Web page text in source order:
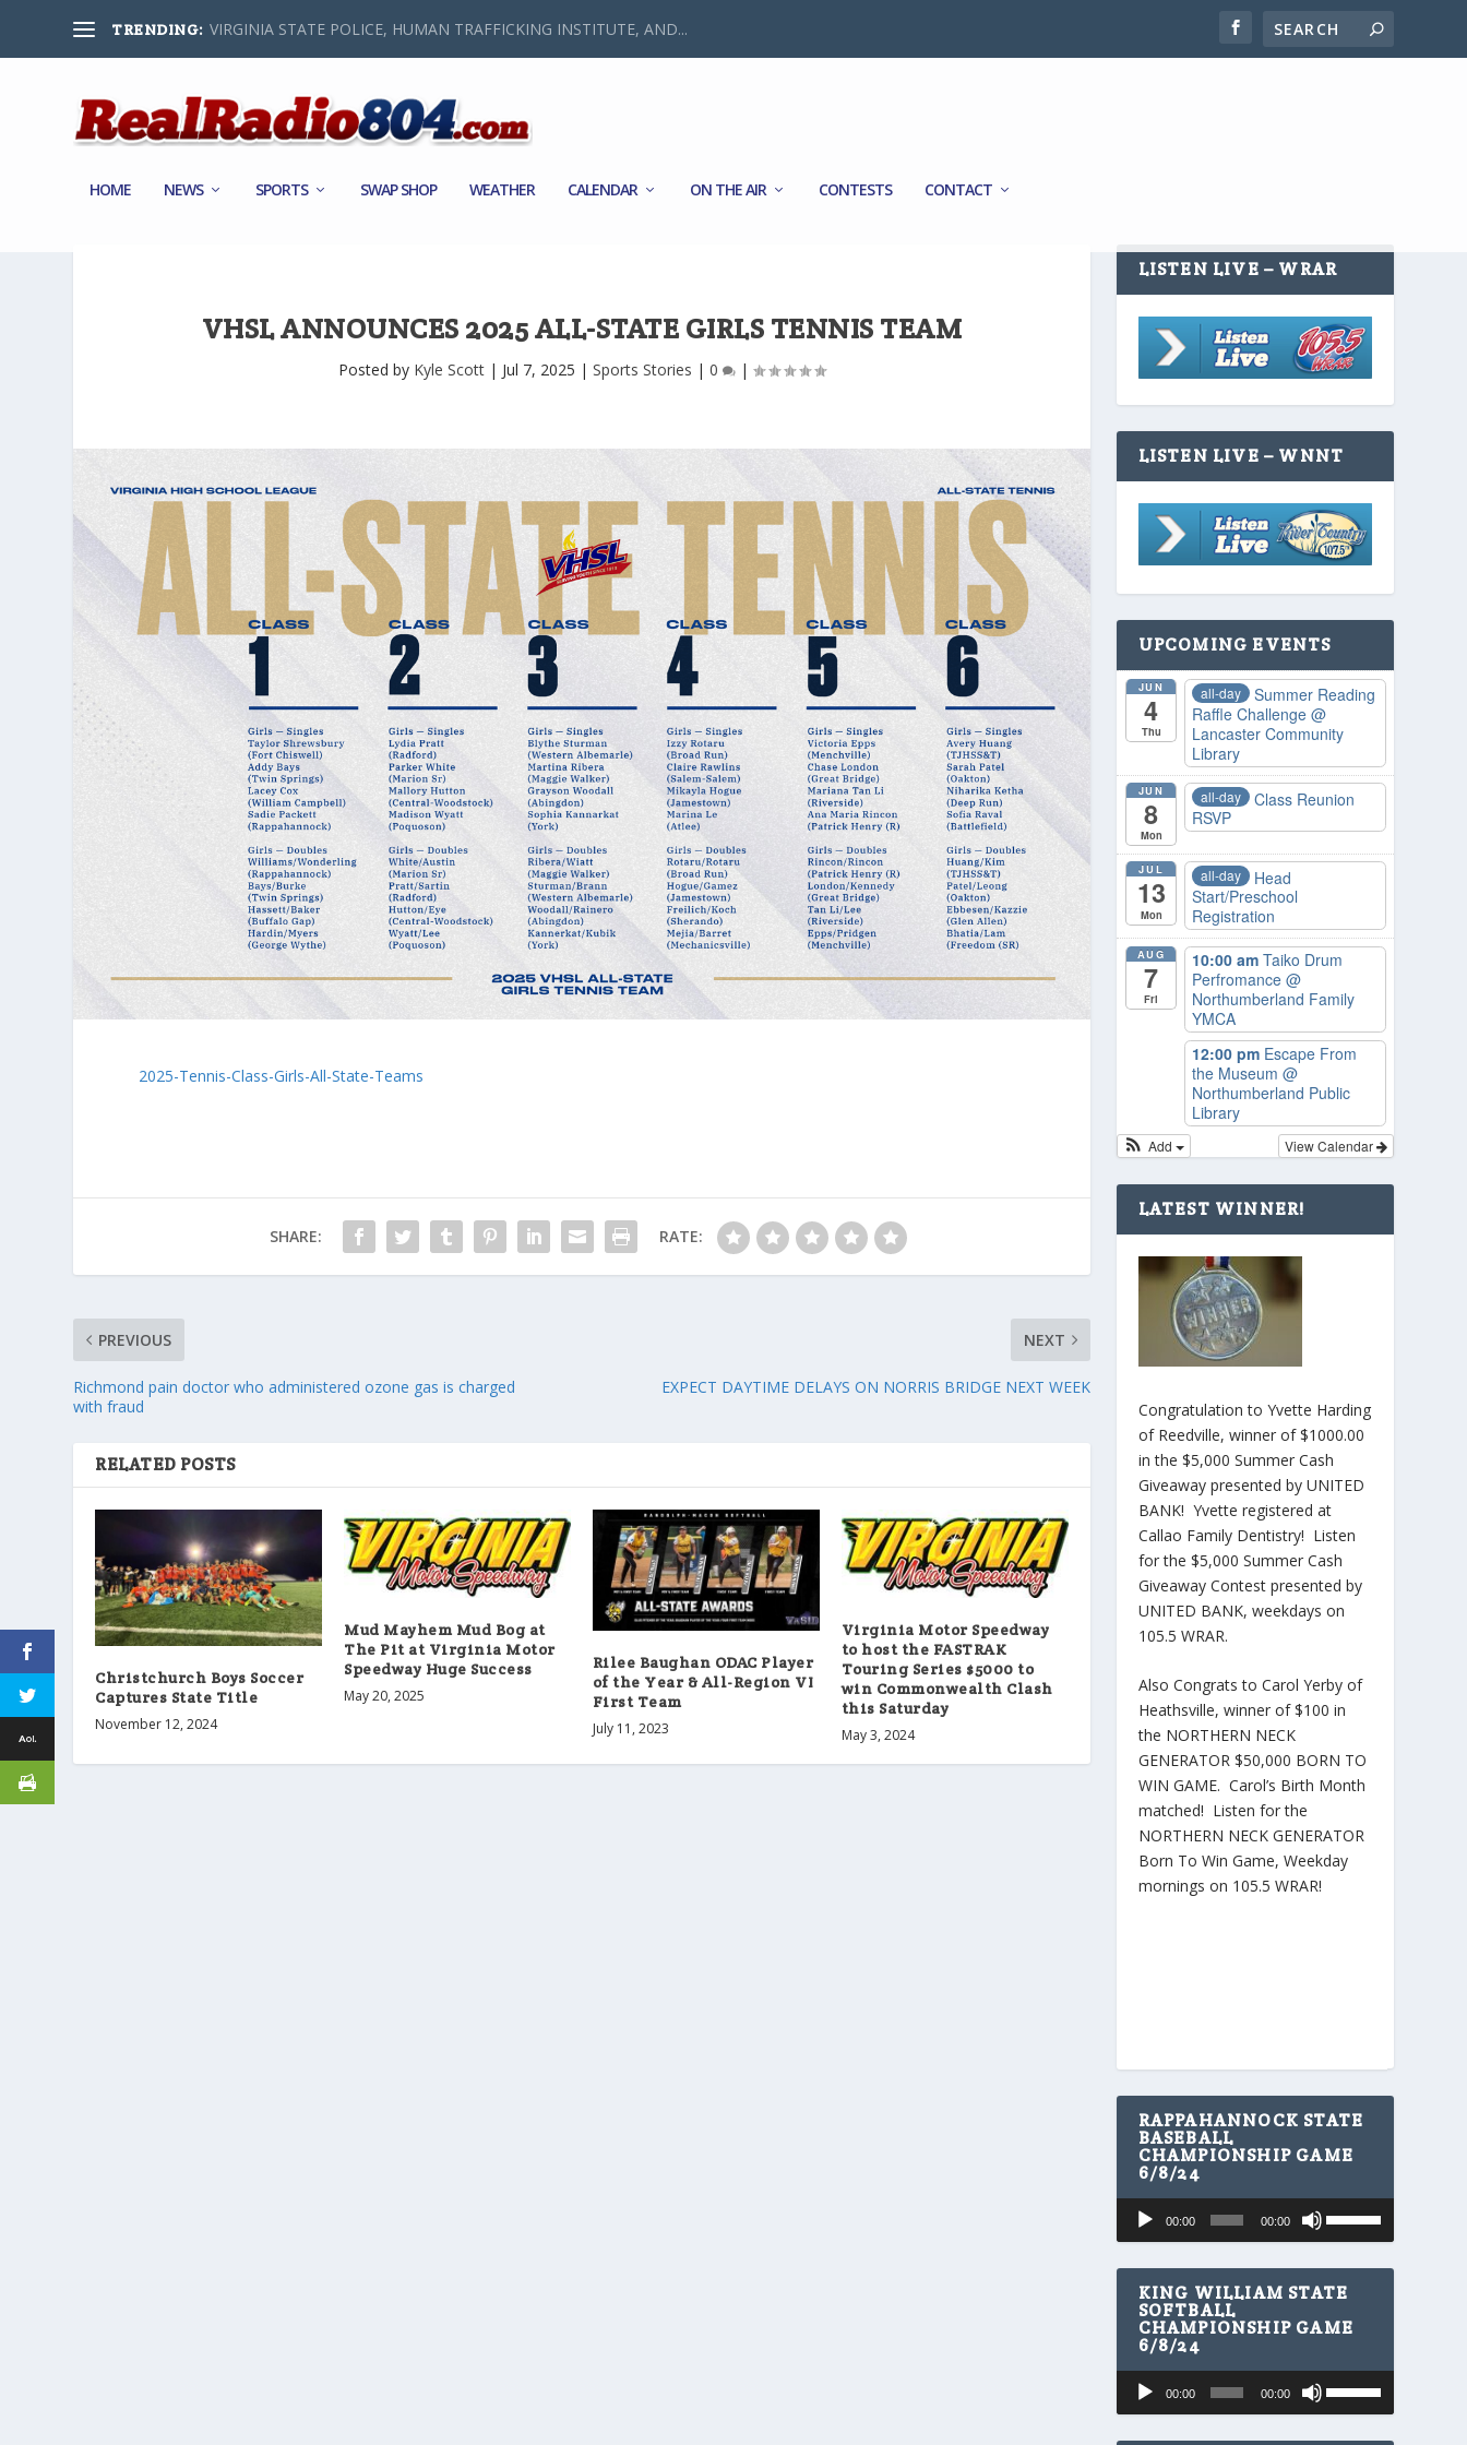
TRENDING: VIRGINIA STATE POLICE, HUMAN TRAFFICKING INSTITUTE, AND...
HOME NEWS SPORTS SWAP SHOP WEATHER CALENDAR ON THE AIR CONTESTS CONTACT
VHSL ANNOUNCES 2025 ALL-STATE GIRLS TENNIS TEAM
Posted by Kyle Scott| Jul 7, 2025 | Sports Stories | 0 |
2025-Tennis-Class-Girls-All-State-Teams
SHARE: RATE:
PREVIOUS
Richmond pain doctor who administered ozone gas is charged
with fraud
NEXT
EXPECT DAYTIME DELAYS ON NORRIS BRIDGE NEXT WEEK
RELATED POSTS
Christchurch Boys Soccer
Captures State Title
November 12, 2024
Mud Mayhem Mud Bog at
The Pit at Virginia Motor
Speedway Huge Success
May 20, 2025
Rilee Baughan ODAC Player
of the Year & All-Region VI
First Team
July 11, 2023
Virginia Motor Speedway
to host the FASTRAK
Touring Series $5000 to
win Commonwealth Clash
this Saturday
May 3, 2024
LISTEN LIVE – WRAR
LISTEN LIVE – WNNT
UPCOMING EVENTS
JUN
4
Thu
all-day
Summer Reading
Raffle Challenge @
Lancaster Community
Library
JUN
8
Mon
all-day
Class Reunion
RSVP
JUL
13
Mon
all-day
Head
Start/Preschool
Registration
AUG
7
Fri
10:00 am Taiko Drum
Perfromance @
Northumberland Family
YMCA
12:00 pm Escape From
the Museum @
Northumberland Public
Library
View Calendar
Add
LATEST WINNER!
Congratulation to Yvette Harding
of Reedville, winner of $1000.00
in the $5,000 Summer Cash
Giveaway presented by UNITED
BANK! Yvette registered at
Callao Family Dentistry! Listen
for the $5,000 Summer Cash
Giveaway Contest presented by
UNITED BANK, weekdays on
105.5 WRAR.
Also Congrats to Carol Yerby of
Heathsville, winner of $100 in
the NORTHERN NECK
GENERATOR $50,000 BORN TO
WIN GAME. Carol’s Birth Month
matched! Listen for the
NORTHERN NECK GENERATOR
Born To Win Game, Weekday
mornings on 105.5 WRAR!
RAPPAHANNOCK STATE
BASEBALL
CHAMPIONSHIP GAME
6/8/24
Audio
Player
00:00 00:00
s
e
U
p
D
KING WILLIAM STATE
SOFTBALL
CHAMPIONSHIP GAME
6/8/24
Audio
Player
00:00 00:00
s
e
U